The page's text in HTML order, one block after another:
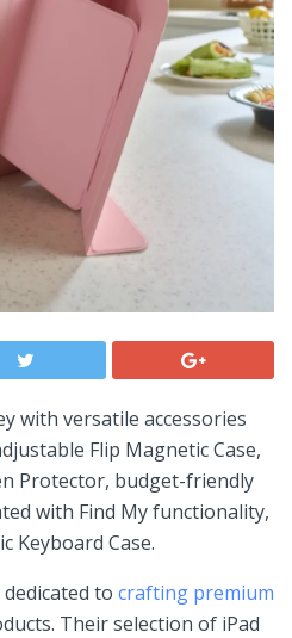
with versatile accessories
Flip Magnetic Case,
Protector, budget-friendly
with Find My⁤ functionality,⁢
Keyboard Case.
dedicated to crafting premium
Their selection of iPad